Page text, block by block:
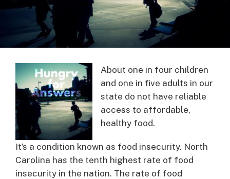
About one in four children
and one in five adults in our
state do not have reliable
access to affordable,
healthy food.
It’s a condition known as food insecurity. North
Carolina has the tenth highest rate of food
insecurity in the nation. The rate of food